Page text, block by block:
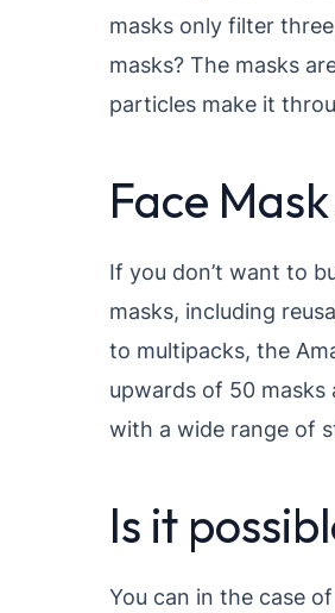
masks only filter
masks? The masks
particles make it
Face
If you don’t want to
masks, including
to multipacks, the
upwards of 50 masks
with a wide range of
Is it
You can in the case